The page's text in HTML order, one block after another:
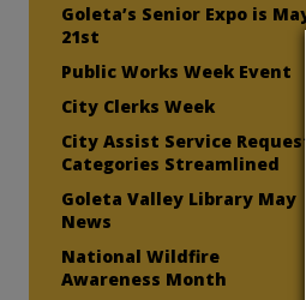
Goleta’s Senior Expo is
21st
Public Works Week Event
City Clerks Week
City Assist Service Request
Categories Streamlined
Goleta Valley Library May
News
National Wildfire
Awareness Month